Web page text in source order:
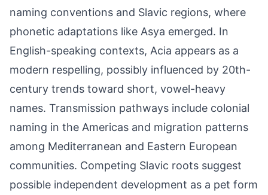
naming conventions and Slavic regions, where
phonetic adaptations like Asya emerged. In
English-speaking contexts, Acia appears as a
modern respelling, possibly influenced by 20th-
century trends toward short, vowel-heavy
names. Transmission pathways include colonial
naming in the Americas and migration patterns
among Mediterranean and Eastern European
communities. Competing Slavic roots suggest
possible independent development as a pet form